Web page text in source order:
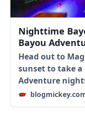
Nighttime
Bayou
Head out to
sunset to take a
Adventure